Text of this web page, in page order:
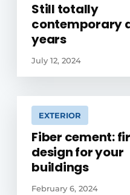
Still totally
contemporary
years
July 12, 2024
EXTERIOR
Fiber cement:
design for your
buildings
February 6, 2024